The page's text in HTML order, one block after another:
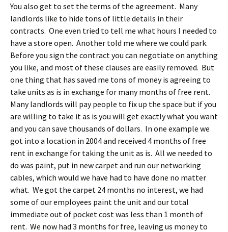
You also get to set the terms of the agreement. Many
landlords like to hide tons of little details in their
contracts. One even tried to tell me what hours I needed to
have a store open. Another told me where we could park.
Before you sign the contract you can negotiate on anything
you like, and most of these clauses are easily removed. But
one thing that has saved me tons of money is agreeing to
take units as is in exchange for many months of free rent.
Many landlords will pay people to fix up the space but if you
are willing to take it as is you will get exactly what you want
and you can save thousands of dollars. In one example we
got into a location in 2004 and received 4 months of free
rent in exchange for taking the unit as is. All we needed to
do was paint, put in new carpet and run our networking
cables, which would we have had to have done no matter
what. We got the carpet 24 months no interest, we had
some of our employees paint the unit and our total
immediate out of pocket cost was less than 1 month of
rent. We now had 3 months for free, leaving us money to